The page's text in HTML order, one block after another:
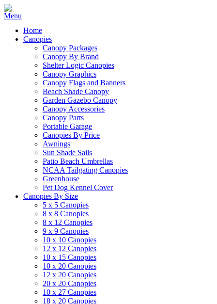
Home
Canopies
Canopy Packages
Canopy By Brand
Shelter Logic Canopies
Canopy Graphics
Canopy Flags and Banners
Beach Shade Canopy
Garden Gazebo Canopy
Canopy Accessories
Canopy Parts
Portable Garage
Canopies By Price
Awnings
Sun Shade Sails
Patio Beach Umbrellas
NCAA Tailgating Canopies
Greenhouse
Pet Dog Kennel Cover
Canopies By Size
5 x 5 Canopies
8 x 8 Canopies
8 x 12 Canopies
9 x 9 Canopies
10 x 10 Canopies
12 x 12 Canopies
10 x 15 Canopies
10 x 20 Canopies
12 x 20 Canopies
20 x 20 Canopies
10 x 27 Canopies
18 x 20 Canopies